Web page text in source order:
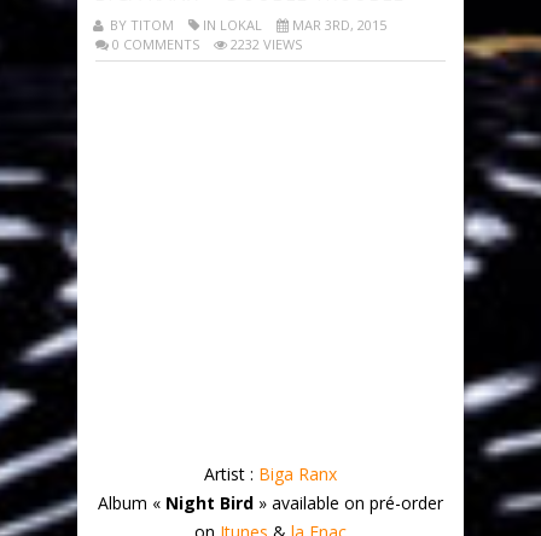
BY TITOM IN LOKAL
MAR 3RD, 2015
0 COMMENTS
2232 VIEWS
Artist : Biga Ranx
Album « Night Bird » available on pré-order